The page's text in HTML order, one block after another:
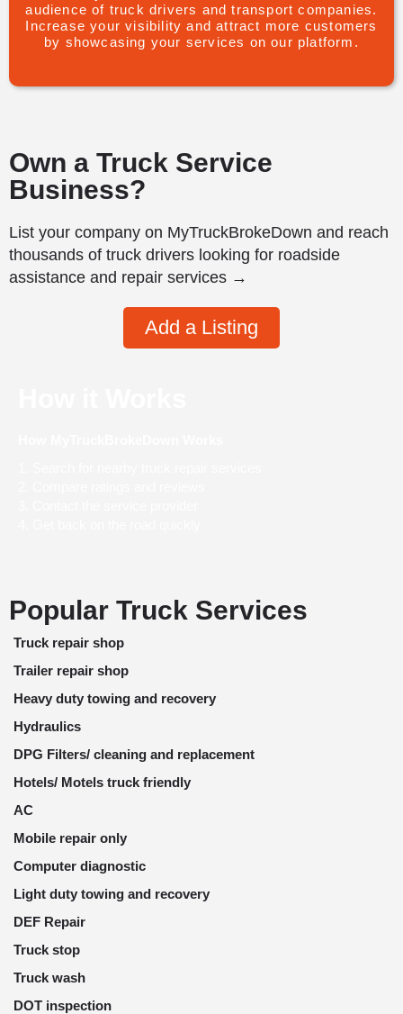
audience of truck drivers and transport companies.
Increase your visibility and attract more customers
by showcasing your services on our platform.
Own a Truck Service
Business?
List your company on MyTruckBrokeDown and reach
thousands of truck drivers looking for roadside
assistance and repair services →
Add a Listing
Popular Truck Services
Truck repair shop
Trailer repair shop
Heavy duty towing and recovery
Hydraulics
DPG Filters/ cleaning and replacement
Hotels/ Motels truck friendly
AC
Mobile repair only
Computer diagnostic
Light duty towing and recovery
DEF Repair
Truck stop
Truck wash
DOT inspection